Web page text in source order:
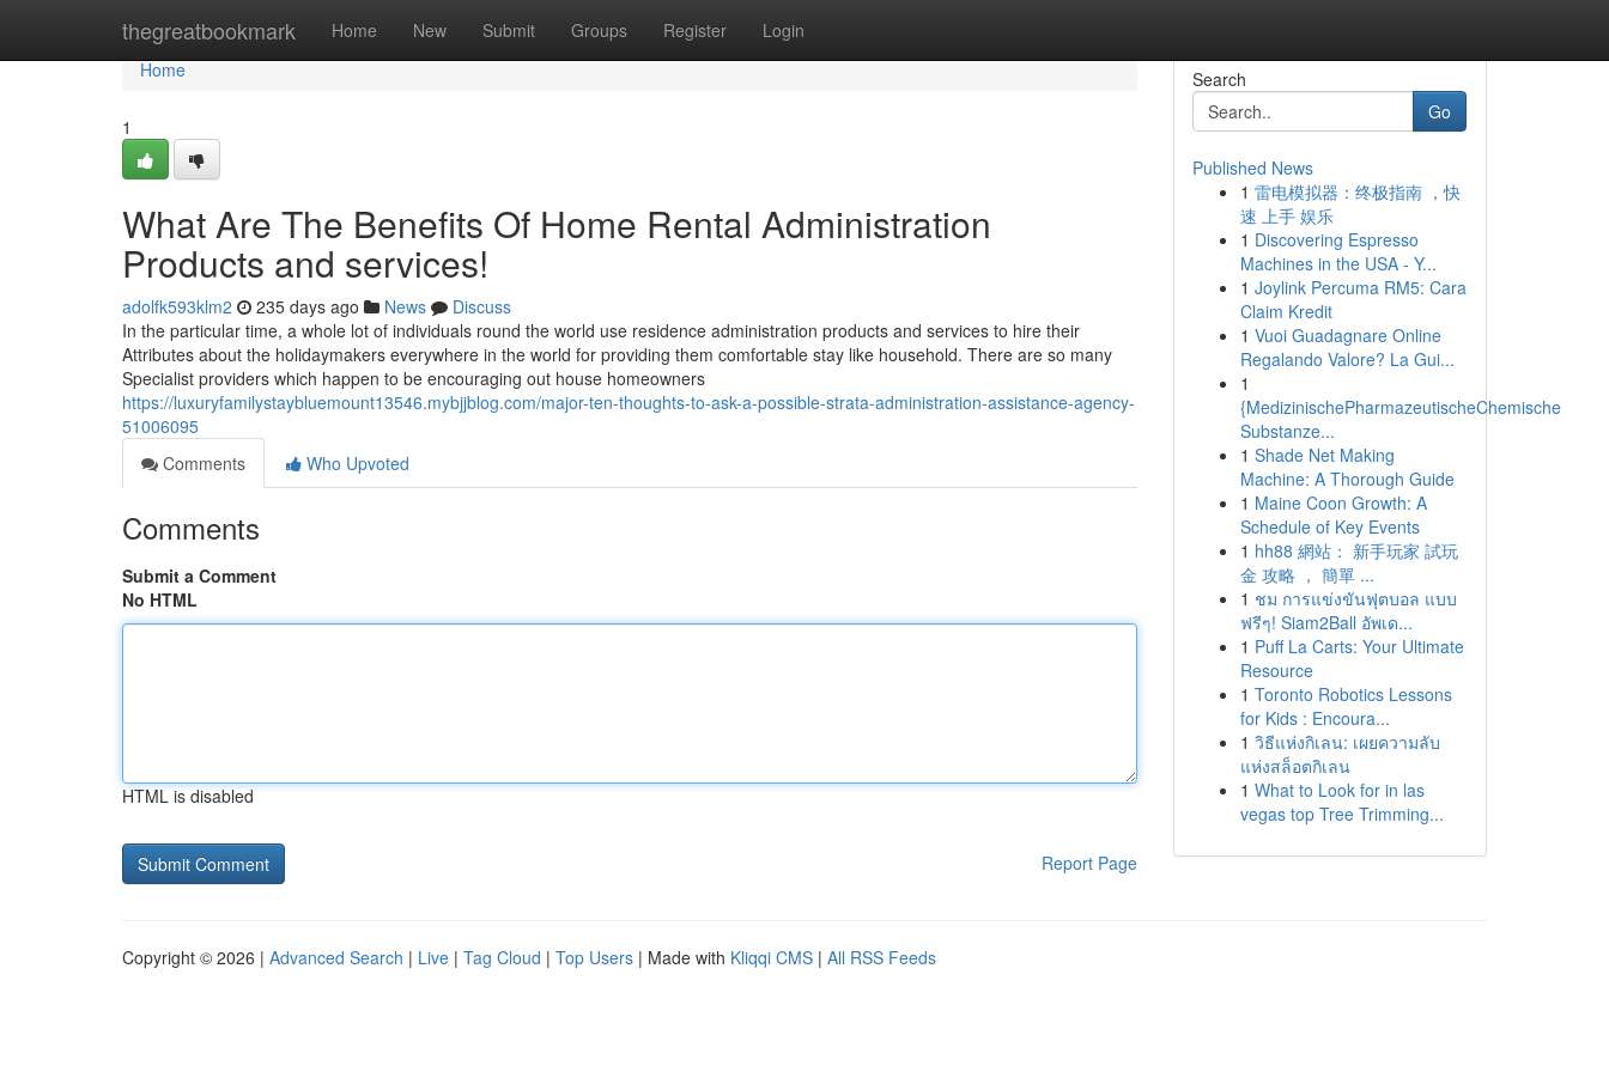
thegreatbookmark Home New Submit Groups Register Login
Home
Home
1
What Are The Benefits Of Home Rental Administration
Products and services!
adolfk593klm2 235 days ago News
Discuss
In the particular time, a whole lot of individuals round the world use residence administration products and services to hire their
Attributes about the holidaymakers everywhere in the world for providing them comfortable stay like household. There are so many
Specialist providers which happen to be encouraging out house homeowners
https://luxuryfamilystaybluemount13546.mybjjblog.com/major-ten-thoughts-to-ask-a-possible-strata-administration-assistance-agency-
51006095
Comments
Who Upvoted
Comments
Submit a Comment
No HTML
HTML is disabled
Report Page
Search
Go
Published News
1 雷电模拟器：终极指南 ，快
速 上手 娱乐
1 Discovering Espresso
Machines in the USA - Y...
1 Joylink Percuma RM5: Cara
Claim Kredit
1 Vuoi Guadagnare Online
Regalando Valore? La Gui...
1
{MedizinischePharmazeutischeChemische
Substanze...
1 Shade Net Making
Machine: A Thorough Guide
1 Maine Coon Growth: A
Schedule of Key Events
1 hh88 網站： 新手玩家 試玩
金 攻略 ， 簡單 ...
1 ชม การแข่งขันฟุตบอล แบบ
ฟรีๆ! Siam2Ball อัพเด...
1 Puff La Carts: Your Ultimate
Resource
1 Toronto Robotics Lessons
for Kids : Encoura...
1 วิธีแห่งกิเลน: เผยความลับ
แห่งสล็อตกิเลน
1 What to Look for in las
vegas top Tree Trimming...
Copyright © 2026 | Advanced Search | Live | Tag Cloud | Top Users | Made with Kliqqi CMS | All RSS Feeds